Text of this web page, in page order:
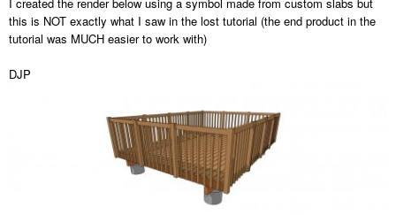
I created the render below using a symbol made from custom slabs but
this is NOT exactly what I saw in the lost tutorial (the end product in the
tutorial was MUCH easier to work with)
DJP